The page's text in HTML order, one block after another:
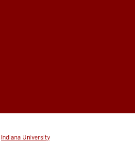
Indiana University